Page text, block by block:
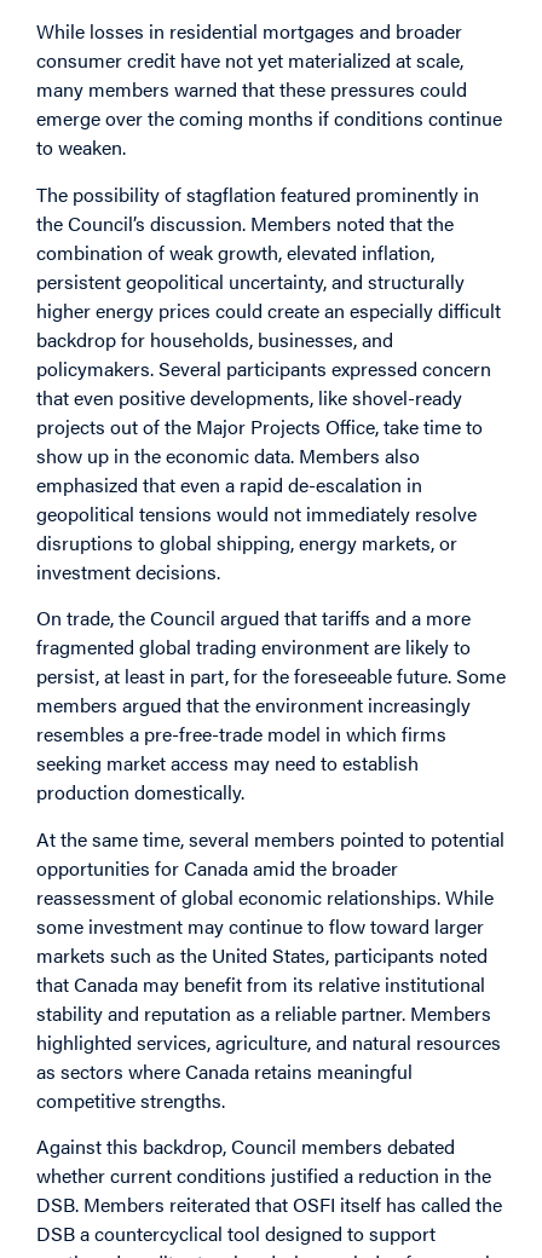
While losses in residential mortgages and broader
consumer credit have not yet materialized at scale,
many members warned that these pressures could
emerge over the coming months if conditions continue
to weaken.
The possibility of stagflation featured prominently in
the Council’s discussion. Members noted that the
combination of weak growth, elevated inflation,
persistent geopolitical uncertainty, and structurally
higher energy prices could create an especially difficult
backdrop for households, businesses, and
policymakers. Several participants expressed concern
that even positive developments, like shovel-ready
projects out of the Major Projects Office, take time to
show up in the economic data. Members also
emphasized that even a rapid de-escalation in
geopolitical tensions would not immediately resolve
disruptions to global shipping, energy markets, or
investment decisions.
On trade, the Council argued that tariffs and a more
fragmented global trading environment are likely to
persist, at least in part, for the foreseeable future. Some
members argued that the environment increasingly
resembles a pre-free-trade model in which firms
seeking market access may need to establish
production domestically.
At the same time, several members pointed to potential
opportunities for Canada amid the broader
reassessment of global economic relationships. While
some investment may continue to flow toward larger
markets such as the United States, participants noted
that Canada may benefit from its relative institutional
stability and reputation as a reliable partner. Members
highlighted services, agriculture, and natural resources
as sectors where Canada retains meaningful
competitive strengths.
Against this backdrop, Council members debated
whether current conditions justified a reduction in the
DSB. Members reiterated that OSFI itself has called the
DSB a countercyclical tool designed to support